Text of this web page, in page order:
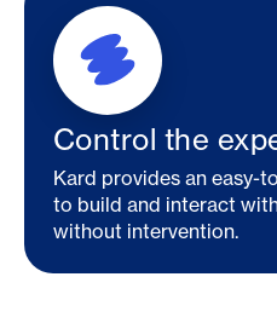
Control the
Kard provides an easy-
to build and interact
without intervention.